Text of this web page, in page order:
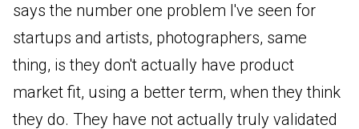
says the number one problem I've seen for
startups and artists, photographers, same
thing, is they don't actually have product
market fit, using a better term, when they think
they do. They have not actually truly validated